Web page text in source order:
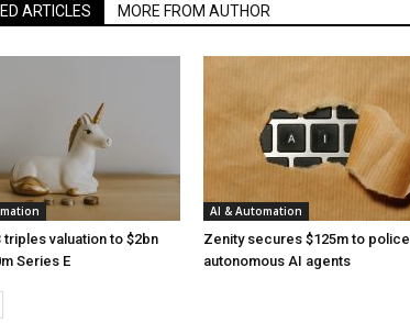
ARTICLES MORE FROM AUTHOR
triples valuation to $2bn
Series E
AI & Automation
Zenity secures $125m to police
autonomous AI agents